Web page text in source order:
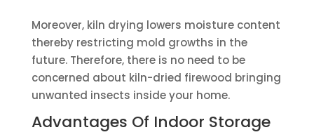
Moreover, kiln drying lowers moisture content
thereby restricting mold growths in the
future. Therefore, there is no need to be
concerned about kiln-dried firewood bringing
unwanted insects inside your home.
Advantages Of Indoor Storage